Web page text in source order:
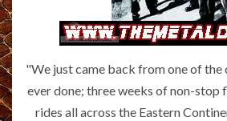
"We just came back from one of
ever done; three weeks of non-stop
rides all across the Eastern